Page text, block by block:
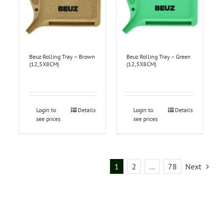
Beuz Rolling Tray – Brown
(12,5X8CM)
Login to
see prices
Details
Beuz Rolling Tray – Green
(12,5X8CM)
Login to
see prices
Details
1 2 … 78 Next